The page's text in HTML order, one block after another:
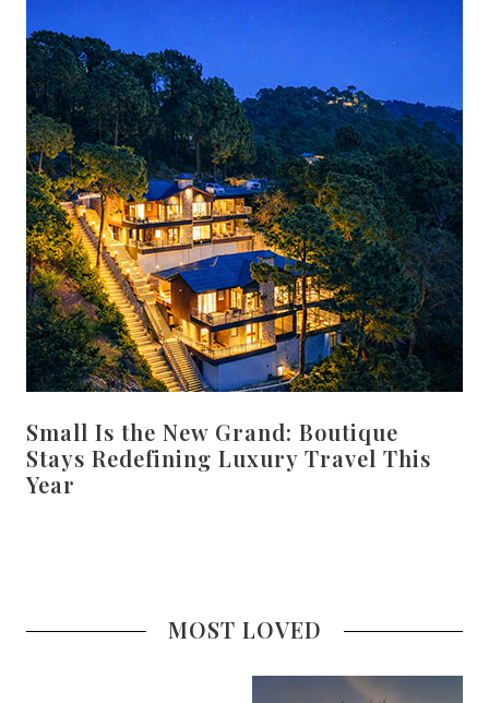
Small Is the New Grand: Boutique
Stays Redefining Luxury Travel This
Year
MOST LOVED